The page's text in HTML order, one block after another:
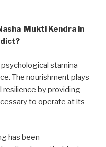
Mukti Kendra in
stamina
The nourishment plays
resilience by providing
to operate at its
has been